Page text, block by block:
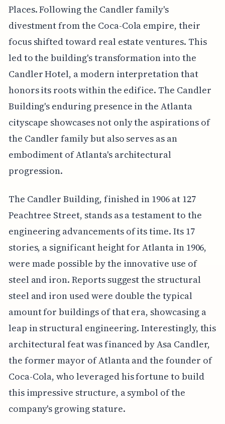
Places. Following the Candler family's
divestment from the Coca-Cola empire, their
focus shifted toward real estate ventures. This
led to the building's transformation into the
Candler Hotel, a modern interpretation that
honors its roots within the edifice. The Candler
Building's enduring presence in the Atlanta
cityscape showcases not only the aspirations of
the Candler family but also serves as an
embodiment of Atlanta's architectural
progression.
The Candler Building, finished in 1906 at 127
Peachtree Street, stands as a testament to the
engineering advancements of its time. Its 17
stories, a significant height for Atlanta in 1906,
were made possible by the innovative use of
steel and iron. Reports suggest the structural
steel and iron used were double the typical
amount for buildings of that era, showcasing a
leap in structural engineering. Interestingly, this
architectural feat was financed by Asa Candler,
the former mayor of Atlanta and the founder of
Coca-Cola, who leveraged his fortune to build
this impressive structure, a symbol of the
company's growing stature.